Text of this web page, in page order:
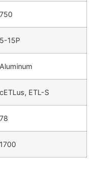
750
5-15P
Aluminum
cETLus, ETL-S
78
1700